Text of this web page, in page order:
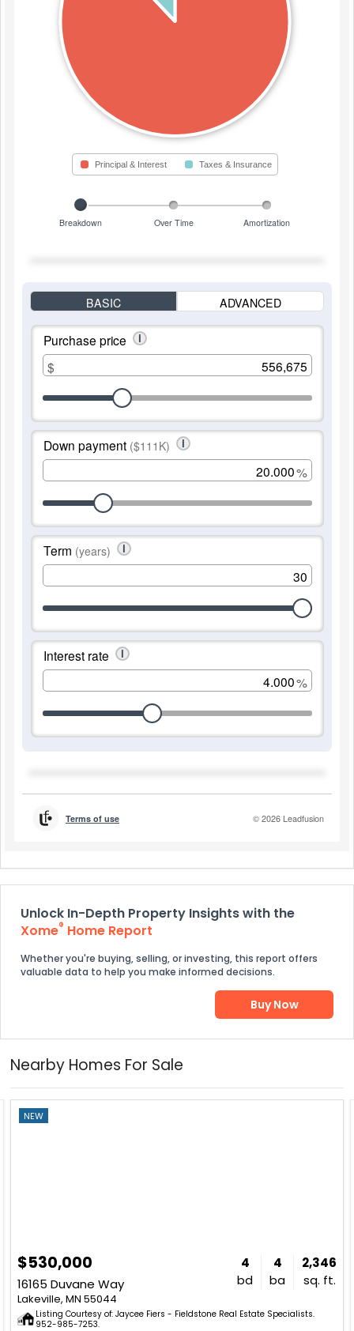
Unlock In-Depth Property Insights with the
Xome® Home Report
Whether you're buying, selling, or investing, this report offers
valuable data to help you make informed decisions.
Buy Now
Nearby Homes For Sale
NEW
$530,000
16165 Duvane Way
Lakeville, MN 55044
4
bd
4
ba
2,346
sq. ft.
Listing Courtesy of: Jaycee Fiers - Fieldstone Real Estate Specialists.
952-985-7253.